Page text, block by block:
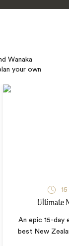
Wanaka
your own
Ultimate
An epic 15-day
best New